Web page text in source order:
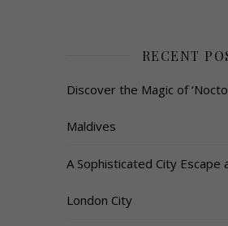
RECENT
Discover the Magic of
Maldives
A Sophisticated City Escape
London City